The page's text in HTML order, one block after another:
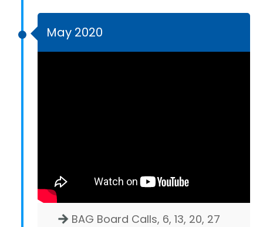
May 2020
BAG Board Calls, 6, 13, 20, 27